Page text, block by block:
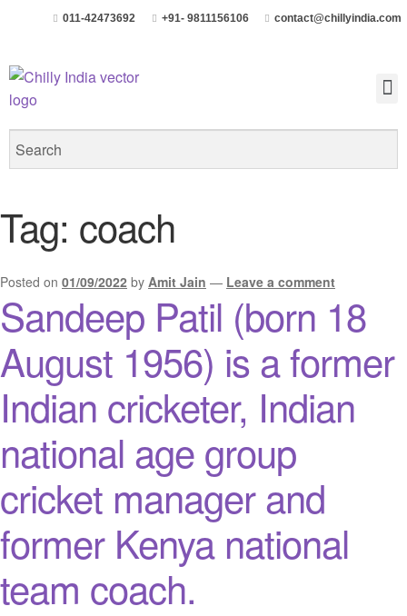
011-42473692 +91- 9811156106 contact@chillyindia.com
Tag: coach
Posted on 01/09/2022 by Amit Jain — Leave a comment
Sandeep Patil (born 18
August 1956) is a former
Indian cricketer, Indian
national age group
cricket manager and
former Kenya national
team coach.